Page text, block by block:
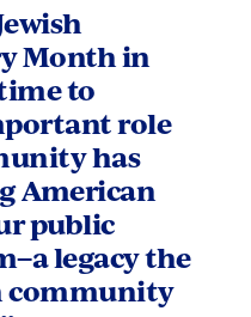
Month in
to
role
has
American
public
legacy the
community